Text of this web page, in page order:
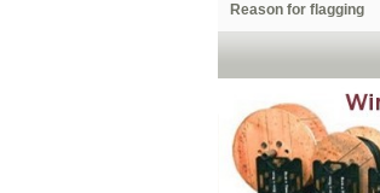
Reason for flagging